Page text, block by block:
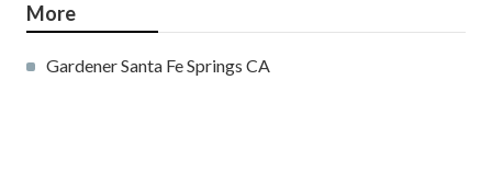
More
Gardener Santa Fe Springs CA